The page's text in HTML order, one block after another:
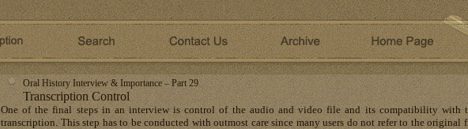
Oral History Interview & Importance – Part 29
Transcription Control
One of the final steps in an interview is control of the audio and video file and its compatibility with
transcription. This step has to be conducted with outmost care since many users do not refer to the original